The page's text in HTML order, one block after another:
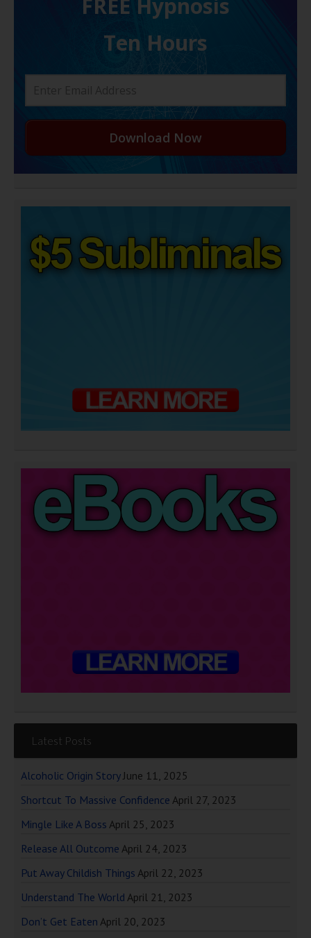
Ten Hours
Download Now
Latest Posts
Alcoholic Origin Story June 11, 2025
Shortcut To Massive Confidence April 27, 2023
Mingle Like A Boss April 25, 2023
Release All Outcome April 24, 2023
Put Away Childish Things April 22, 2023
Understand The World April 21, 2023
Don’t Get Eaten April 20, 2023